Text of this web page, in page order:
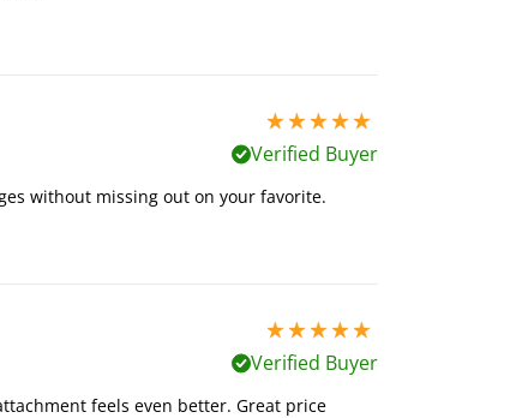
5 stars out of 5
Verified Buyer
without missing out on your favorite.
5 stars out of 5
Verified Buyer
feels even better. Great price